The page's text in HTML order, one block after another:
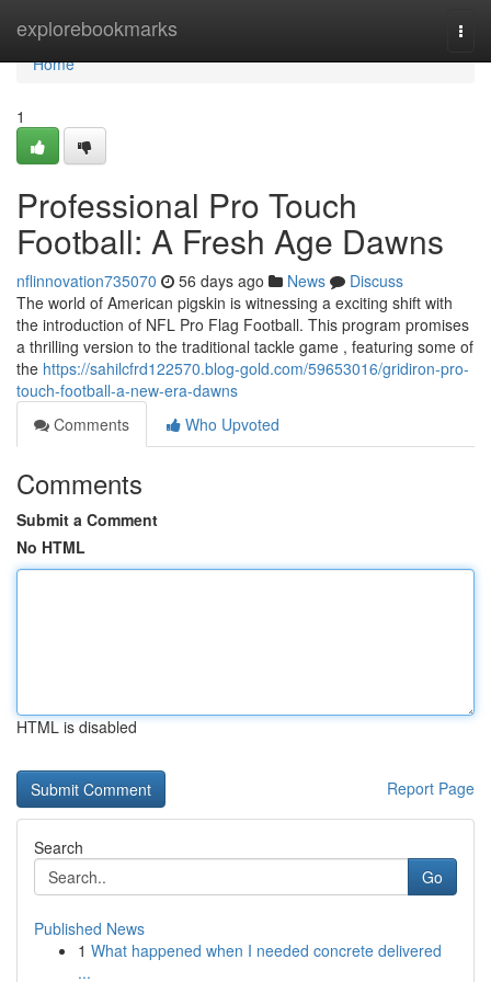
explorebookmarks
Home
Home
1
Professional Pro Touch
Football: A Fresh Age Dawns
nflinnovation735070 56 days ago News
Discuss
The world of American pigskin is witnessing a exciting shift with
the introduction of NFL Pro Flag Football. This program promises
a thrilling version to the traditional tackle game , featuring some of
the https://sahilcfrd122570.blog-gold.com/59653016/gridiron-pro-
touch-football-a-new-era-dawns
Comments
Who Upvoted
Comments
Submit a Comment
No HTML
HTML is disabled
Report Page
Search
Go
Published News
1 What happened when I needed concrete delivered
...